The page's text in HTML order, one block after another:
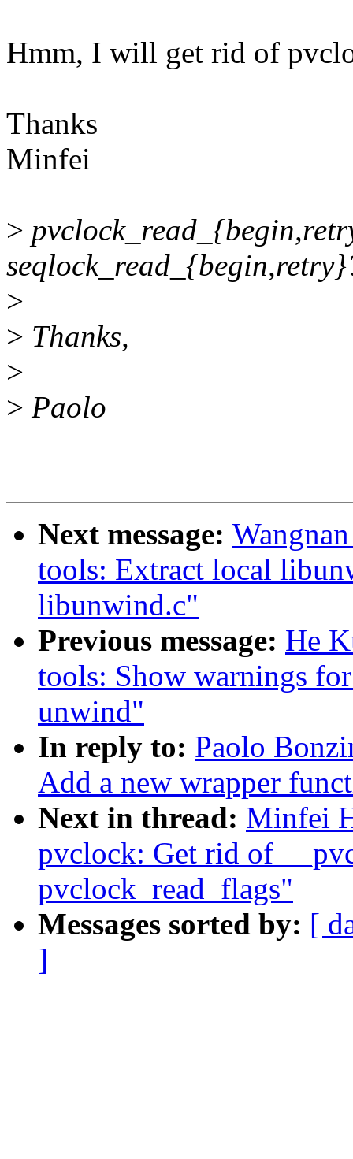
Hmm, I will get rid of
Thanks
Minfei
>
>
> Thanks,
>
> Paolo
Next message:
tools: Extract local
libunwind.c"
Previous message: He
tools: Show warnings
unwind"
In reply to: Paolo
Add a new wrapper
Next in thread: Minfei
pvclock: Get rid of
pvclock_read_flags"
Messages sorted by: [
]